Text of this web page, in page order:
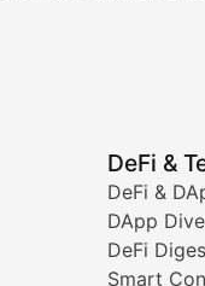
DeFi &
DeFi &
DApp Dive
DeFi
Smart
price
market cap